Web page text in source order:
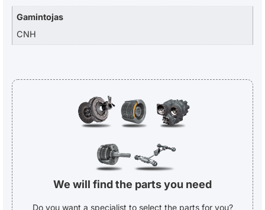
Gamintojas
CNH
We will find the parts you need
Do you want a specialist to select the parts for you?